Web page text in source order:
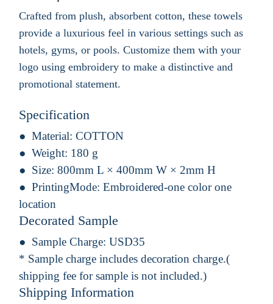
Crafted from plush, absorbent cotton, these towels
provide a luxurious feel in various settings such as
hotels, gyms, or pools. Customize them with your
logo using embroidery to make a distinctive and
promotional statement.
Specification
Material: COTTON
Weight: 180 g
Size: 800mm L × 400mm W × 2mm H
PrintingMode: Embroidered-one color one
location
Decorated Sample
Sample Charge: USD35
* Sample charge includes decoration charge.(
shipping fee for sample is not included.)
Shipping Information